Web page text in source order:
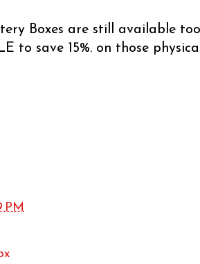
Boxes are still available
to save 15%. on those
PM